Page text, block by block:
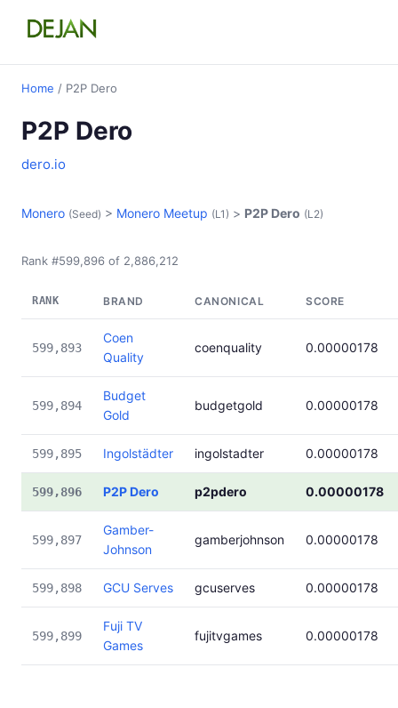
Home / P2P Dero
P2P Dero
dero.io
Monero (Seed) > Monero Meetup (L1) > P2P Dero (L2)
Rank #599,896 of 2,886,212
RANK BRAND CANONICAL SCORE
599,893
Coen
Quality
coenquality 0.00000178
599,894
Budget
Gold
budgetgold 0.00000178
599,895 Ingolstädter ingolstadter 0.00000178
599,896 P2P Dero p2pdero 0.00000178
599,897
Gamber-
Johnson
gamberjohnson 0.00000178
599,898 GCU Serves gcuserves 0.00000178
599,899
Fuji TV
Games
fujitvgames 0.00000178